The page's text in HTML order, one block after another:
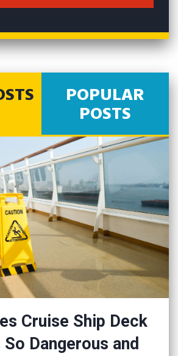
POPULAR
POSTS
Cruise Ship Deck
Dangerous and